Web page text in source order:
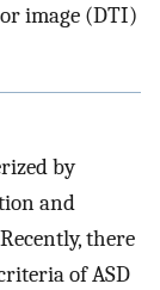
image (DTI)
by
and
there
of ASD